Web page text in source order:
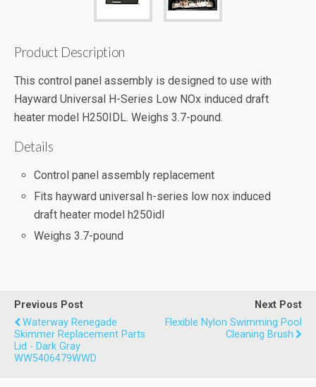
Product Description
This control panel assembly is designed to use with
Hayward Universal H-Series Low NOx induced draft
heater model H250IDL. Weighs 3.7-pound.
Details
Control panel assembly replacement
Fits hayward universal h-series low nox induced
draft heater model h250idl
Weighs 3.7-pound
Previous Post
Waterway Renegade
Skimmer Replacement Parts
Lid - Dark Gray
WW5406479WWD
Next Post
Flexible Nylon Swimming Pool
Cleaning Brush